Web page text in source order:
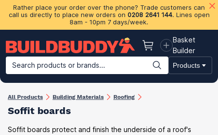
Rather place your order over the phone? Trade customers can
call us directly to place new orders on 0208 2641 144. Lines open
8am - 10pm 7 days/week.
Basket
Basket
Builder
Search products or brands...
Products
Building Materials Plasterboard & Drylining Insulation
All Products Building Materials Roofing
Soffit boards
Soffit boards protect and finish the underside of a roof's